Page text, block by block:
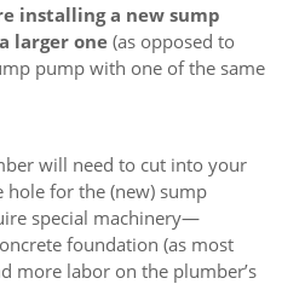
installing a new sump
larger one (as opposed to
pump with one of the same
will need to cut into your
for the (new) sump
special machinery—
foundation (as most
more labor on the plumber’s